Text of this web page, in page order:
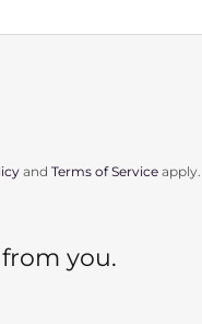
andTerms of Service apply.
you.